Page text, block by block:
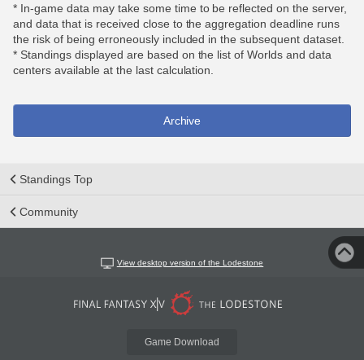
* In-game data may take some time to be reflected on the server,
and data that is received close to the aggregation deadline runs
the risk of being erroneously included in the subsequent dataset.
* Standings displayed are based on the list of Worlds and data
centers available at the last calculation.
Archive
Standings Top
Community
View desktop version of the Lodestone
Game Download